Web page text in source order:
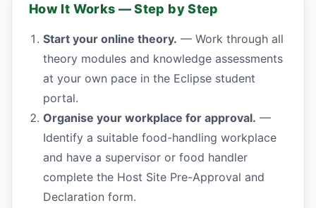
How It Works — Step by Step
Start your online theory. — Work through all
theory modules and knowledge assessments
at your own pace in the Eclipse student
portal.
Organise your workplace for approval. —
Identify a suitable food-handling workplace
and have a supervisor or food handler
complete the Host Site Pre-Approval and
Declaration form.